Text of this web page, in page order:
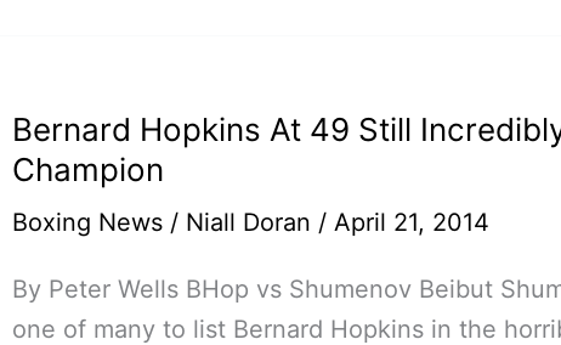
&
Matthysse
Bernard Hopkins At 49 Still
Champion
Boxing News / Niall Doran / April 21, 2014
By Peter Wells BHop vs Shumenov Beibut
one of many to list Bernard Hopkins in the